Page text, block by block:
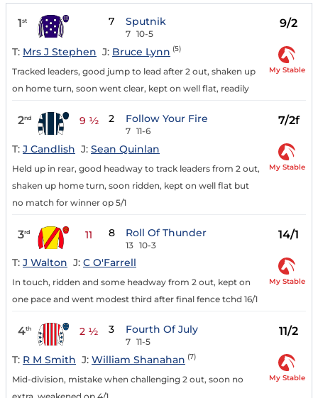
1st 7 Sputnik
7 10-5
9/2
T: Mrs J Stephen J: Bruce Lynn (5)
Tracked leaders, good jump to lead after 2 out, shaken up
on home turn, soon went clear, kept on well flat, readily
My Stable
2nd 9 ½ 2 Follow Your Fire
7 11-6
7/2f
T: J Candlish J: Sean Quinlan
Held up in rear, good headway to track leaders from 2 out,
shaken up home turn, soon ridden, kept on well flat but
no match for winner op 5/1
My Stable
3rd 11 8 Roll Of Thunder
13 10-3
14/1
T: J Walton J: C O'Farrell
In touch, ridden and some headway from 2 out, kept on
one pace and went modest third after final fence tchd 16/1
My Stable
4th 2 ½ 3 Fourth Of July
7 11-5
11/2
T: R M Smith J: William Shanahan (7)
Mid-division, mistake when challenging 2 out, soon no
My Stable